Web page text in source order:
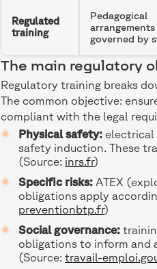
Regulated
training
Pedagogical
arrangements
governed by
The main regulatory
Regulatory training breaks
The common objective:
compliant with the legal
Physical safety:
safety induction. These
(Source: inrs.fr)
Specific risks: ATEX
obligations apply
preventionbtp.fr)
Social governance:
obligations to inform and
(Source:travail-